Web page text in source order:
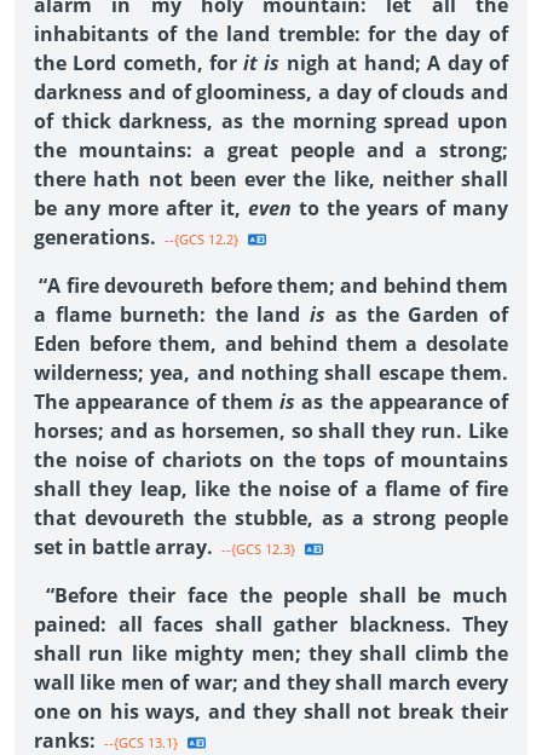
inhabitants of the land tremble: for the day of
the Lord cometh, for it is nigh at hand; A day of
darkness and of gloominess, a day of clouds and
of thick darkness, as the morning spread upon
the mountains: a great people and a strong;
there hath not been ever the like, neither shall
be any more after it, even to the years of many
generations. --{GCS 12.2}
“A fire devoureth before them; and behind them
a flame burneth: the land is as the Garden of
Eden before them, and behind them a desolate
wilderness; yea, and nothing shall escape them.
The appearance of them is as the appearance of
horses; and as horsemen, so shall they run. Like
the noise of chariots on the tops of mountains
shall they leap, like the noise of a flame of fire
that devoureth the stubble, as a strong people
set in battle array. --{GCS 12.3}
“Before their face the people shall be much
pained: all faces shall gather blackness. They
shall run like mighty men; they shall climb the
wall like men of war; and they shall march every
one on his ways, and they shall not break their
ranks: --{GCS 13.1}